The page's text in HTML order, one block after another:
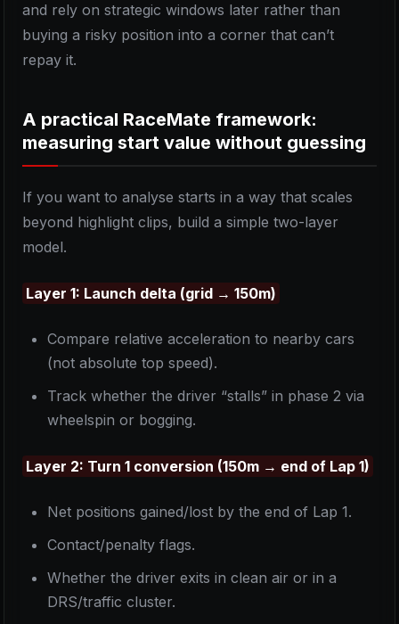
and rely on strategic windows later rather than
buying a risky position into a corner that can’t
repay it.
A practical RaceMate framework:
measuring start value without guessing
If you want to analyse starts in a way that scales
beyond highlight clips, build a simple two-layer
model.
Layer 1: Launch delta (grid → 150m)
Compare relative acceleration to nearby cars
(not absolute top speed).
Track whether the driver “stalls” in phase 2 via
wheelspin or bogging.
Layer 2: Turn 1 conversion (150m → end of Lap 1)
Net positions gained/lost by the end of Lap 1.
Contact/penalty flags.
Whether the driver exits in clean air or in a
DRS/traffic cluster.